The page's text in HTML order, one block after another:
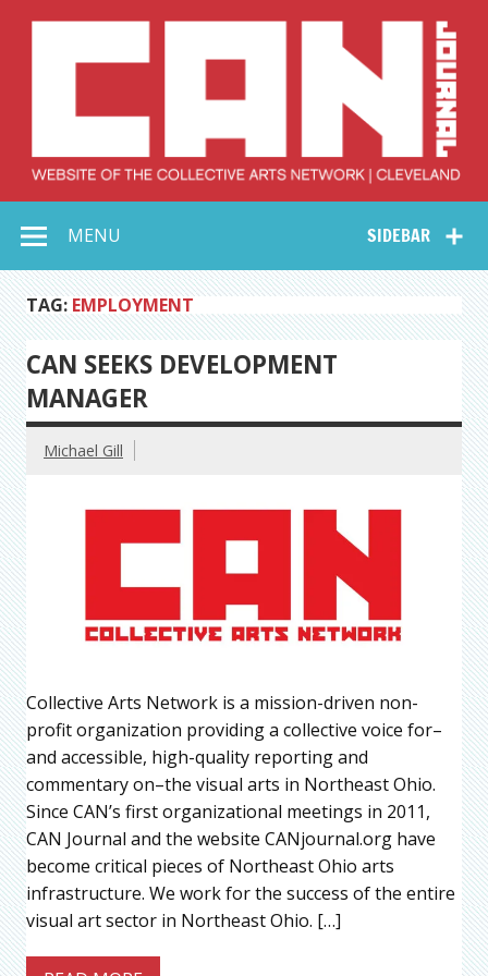
Collective Arts
Network –
CAN Journal
SIDEBAR
MENU
TAG: EMPLOYMENT
CAN SEEKS DEVELOPMENT
MANAGER
Michael Gill
Collective Arts Network is a mission-driven non-
profit organization providing a collective voice for–
and accessible, high-quality reporting and
commentary on–the visual arts in Northeast Ohio.
Since CAN’s first organizational meetings in 2011,
CAN Journal and the website CANjournal.org have
become critical pieces of Northeast Ohio arts
infrastructure. We work for the success of the entire
visual art sector in Northeast Ohio. […]